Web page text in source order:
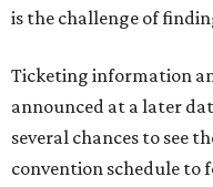
is the challenge of
Ticketing information
announced at a later
several chances to see
convention schedule to